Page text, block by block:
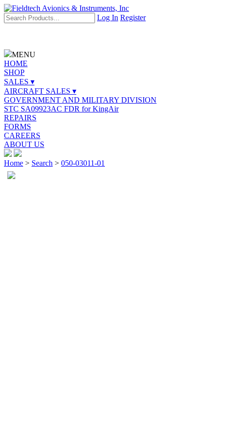
Log In Register
MENU
HOME
SHOP
SALES ▾
AIRCRAFT SALES ▾
GOVERNMENT AND MILITARY DIVISION
STC SA09923AC FDR for KingAir
REPAIRS
FORMS
CAREERS
ABOUT US
Home > Search > 050-03011-01